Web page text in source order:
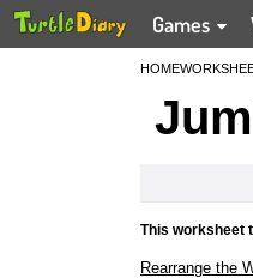
Games
HOME
This worksheet
Rearrange the